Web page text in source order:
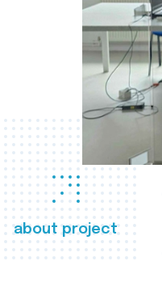
about project